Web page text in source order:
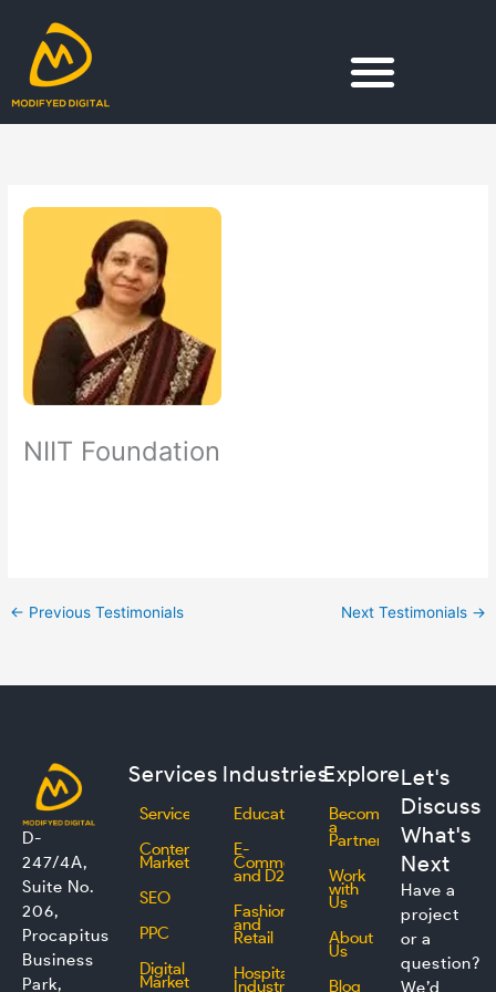
content
NIIT Foundation
← Previous Testimonials Next Testimonials →
D-
247/4A,
Suite No.
206,
Procapitus
Business
Park,
Services
Services
Content
Marketing
SEO
PPC
Digital
Marketing
Industries
Education
E-
Commerce
and D2C
Fashion
and
Retail
Hospitality
Industry
Explore
Become
a
Partner
Work
with
Us
About
Us
Blog
Let's
Discuss
What's
Next
Have a
project
or a
question?
We’d